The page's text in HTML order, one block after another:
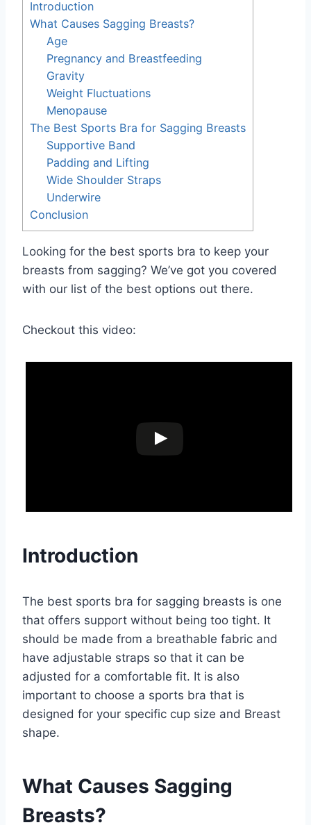
Introduction
What Causes Sagging Breasts?
Age
Pregnancy and Breastfeeding
Gravity
Weight Fluctuations
Menopause
The Best Sports Bra for Sagging Breasts
Supportive Band
Padding and Lifting
Wide Shoulder Straps
Underwire
Conclusion
Looking for the best sports bra to keep your
breasts from sagging? We’ve got you covered
with our list of the best options out there.
Checkout this video:
Introduction
The best sports bra for sagging breasts is one
that offers support without being too tight. It
should be made from a breathable fabric and
have adjustable straps so that it can be
adjusted for a comfortable fit. It is also
important to choose a sports bra that is
designed for your specific cup size and Breast
shape.
What Causes Sagging
Breasts?